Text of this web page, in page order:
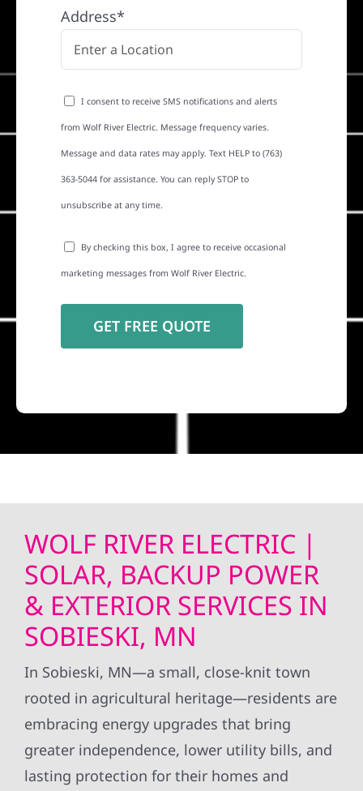
Address*
I consent to receive SMS notifications and alerts
from Wolf River Electric. Message frequency varies.
Message and data rates may apply. Text HELP to (763)
363-5044 for assistance. You can reply STOP to
unsubscribe at any time.
By checking this box, I agree to receive occasional
marketing messages from Wolf River Electric.
WOLF RIVER ELECTRIC |
SOLAR, BACKUP POWER
& EXTERIOR SERVICES IN
SOBIESKI, MN
In Sobieski, MN—a small, close-knit town
rooted in agricultural heritage—residents are
embracing energy upgrades that bring
greater independence, lower utility bills, and
lasting protection for their homes and